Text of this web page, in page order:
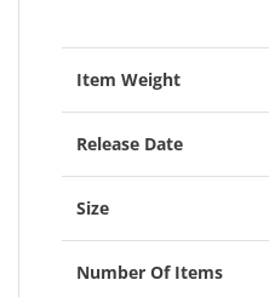
Item Weight
Release Date
Size
Number Of Items